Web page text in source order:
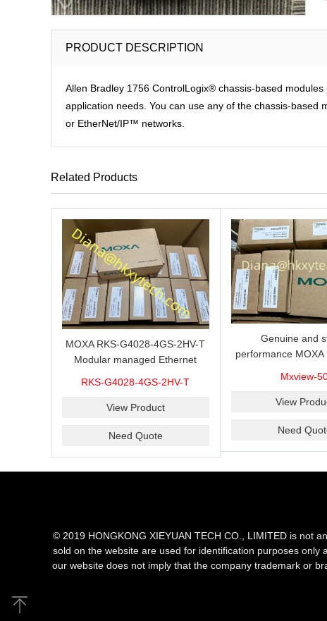
PRODUCT DESCRIPTION
Allen Bradley 1756 ControlLogix® chassis-based
application needs. You can use any of the chassis-
or EtherNet/IP™ networks.
Related Products
MOXA RKS-G4028-4GS-2HV-T
Modular managed Ethernet
modules, 2 isolated power
RKS-G4028-4GS-2HV-T
View Product
Need Quote
Genuine and
performance MOXA
nodes.
Mxview-
View
Need
© 2019 HONGKONG XIEYUAN TECH CO., LIMITED is not
sold on the website are used for identification purposes
our website does not imply that the company trademark or